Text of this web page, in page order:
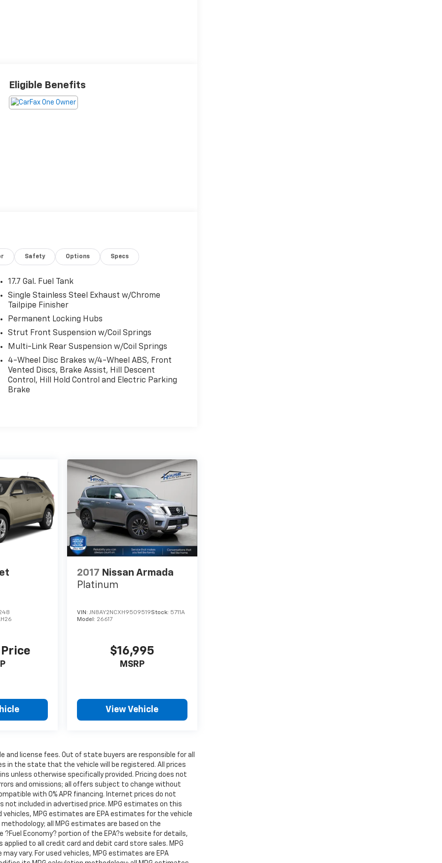
Eligible Benefits
Safety Options Specs
17.7 Gal. Fuel Tank
Single Stainless Steel Exhaust w/Chrome
Tailpipe Finisher
Permanent Locking Hubs
Strut Front Suspension w/Coil Springs
Multi-Link Rear Suspension w/Coil Springs
4-Wheel Disc Brakes w/4-Wheel ABS, Front
Vented Discs, Brake Assist, Hill Descent
Control, Hill Hold Control and Electric Parking
Brake
2017 Nissan Armada
Platinum
VIN:JN8AY2NCXH9509519Stock: 5711A
Model: 26617
$16,995
MSRP
View Vehicle
license fees. Out of state buyers are responsible for all
the state that the vehicle will be registered. All prices
unless otherwise specifically provided. Pricing does not
and omissions; all offers subject to change without
with 0% APR financing. Internet prices do not
not included in advertised price. MPG estimates on this
MPG estimates are EPA estimates for the vehicle
all MPG estimates are based on the
Economy? portion of the EPA?s website for details,
to all credit card and debit card store sales. MPG
vary. For used vehicles, MPG estimates are EPA